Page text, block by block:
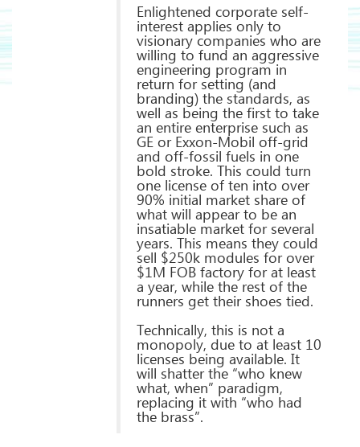
Enlightened corporate self-
interest applies only to
visionary companies who are
willing to fund an aggressive
engineering program in
return for setting (and
branding) the standards, as
well as being the first to take
an entire enterprise such as
GE or Exxon-Mobil off-grid
and off-fossil fuels in one
bold stroke. This could turn
one license of ten into over
90% initial market share of
what will appear to be an
insatiable market for several
years. This means they could
sell $250k modules for over
$1M FOB factory for at least
a year, while the rest of the
runners get their shoes tied.
Technically, this is not a
monopoly, due to at least 10
licenses being available. It
will shatter the “who knew
what, when” paradigm,
replacing it with “who had
the brass”.